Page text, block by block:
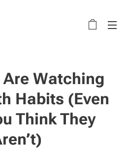
Are Watching
Habits (Even
Think They